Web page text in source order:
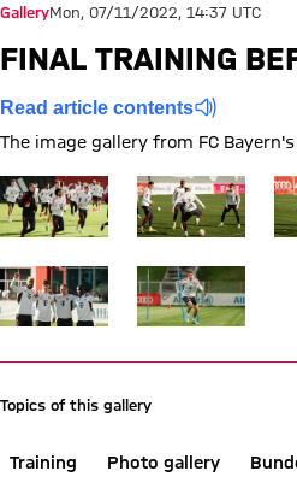
GalleryMon, 07/11/2022, 14:37 UTC
FINAL TRAINING
Read article contents
The image gallery from FC
Show full size Show full size
Show full size Show full size
Topics of this gallery
Training Photo gallery